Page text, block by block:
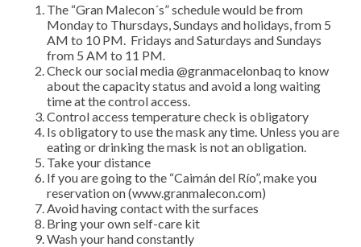
The “Gran Malecon´s” schedule would be from
Monday to Thursdays, Sundays and holidays, from 5
AM to 10 PM. Fridays and Saturdays and Sundays
from 5 AM to 11 PM.
Check our social media @granmacelonbaq to know
about the capacity status and avoid a long waiting
time at the control access.
Control access temperature check is obligatory
Is obligatory to use the mask any time. Unless you are
eating or drinking the mask is not an obligation.
Take your distance
If you are going to the “Caimán del Río”, make you
reservation on (www.granmalecon.com)
Avoid having contact with the surfaces
Bring your own self-care kit
Wash your hand constantly